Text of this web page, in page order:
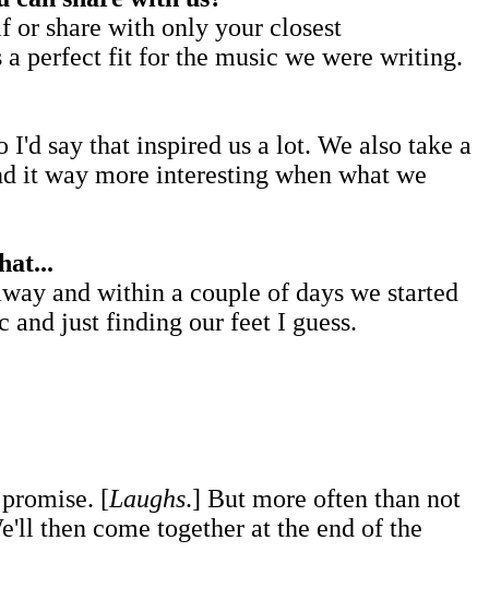
or share with only your closest
perfect fit for the music we were writing.
say that inspired us a lot. We also take a
it way more interesting when what we
and within a couple of days we started
just finding our feet I guess.
[Laughs.] But more often than not
then come together at the end of the